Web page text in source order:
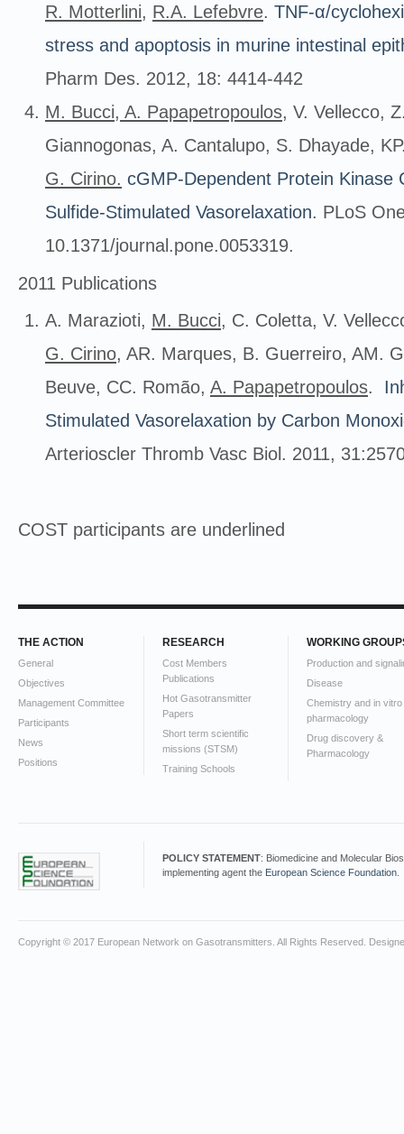
R. Motterlini, R.A. Lefebvre. TNF-α/
stress and apoptosis in murine intestinal
Pharm Des. 2012, 18: 4414-442
M. Bucci, A. Papapetropoulos, V. Vellecco,
Giannogonas, A. Cantalupo, S. Dhayade,
G. Cirino. cGMP-Dependent Protein Kinase
Sulfide-Stimulated Vasorelaxation. PLoS
10.1371/journal.pone.0053319.
2011 Publications
A. Marazioti, M. Bucci, C. Coletta, V.
G. Cirino, AR. Marques, B. Guerreiro, AM.
Beuve, CC. Romão, A. Papapetropoulos.
Stimulated Vasorelaxation by Carbon
Arterioscler Thromb Vasc Biol. 2011,
COST participants are underlined
THE ACTION
General
Objectives
Management Committee
Participants
News
Positions
RESEARCH
Cost Members
Publications
Hot Gasotransmitter
Papers
Short term scientific
missions (STSM)
Training Schools
WORKING
Production and
Disease
Chemistry and in vitro
pharmacology
Drug discovery &
Pharmacology
POLICY STATEMENT: Biomedicine and Molecular
implementing agent the European Science Foundation
Copyright © 2017 European Network on Gasotransmitters. All Rights Reserved.